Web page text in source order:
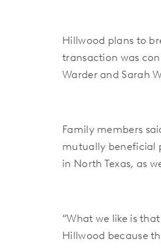
Hillwood plans to
transaction was
Warder and Sarah
Family members
mutually beneficial
in North Texas, as
“What we like is
Hillwood because